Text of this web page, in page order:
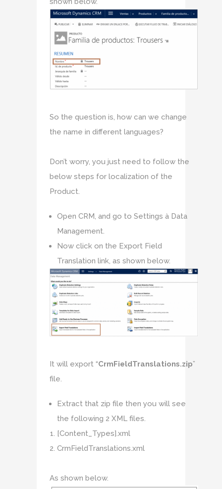
So the question is, how can we change
the name in different languages?
Don’t worry, you just need to follow the
below steps for localization of the
Product.
Open CRM, and go to Settings à Data
Management.
Now click on the Export Field
Translation link, as shown below.
It will export “CrmFieldTranslations.zip”
file.
Extract that zip file then you will see
the following 2 XML files.
[Content_Types].xml
CrmFieldTranslations.xml
As shown below.